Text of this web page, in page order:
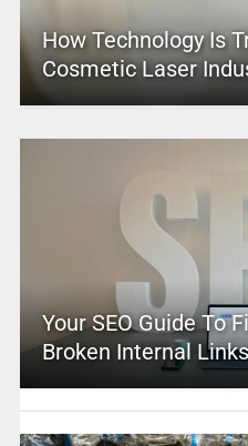
How Technology Is
Cosmetic Laser
Your SEO Guide To
Broken Internal Links